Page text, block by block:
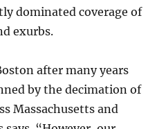
dominated coverage of
exurbs.
after many years
by the decimation of
Massachusetts and